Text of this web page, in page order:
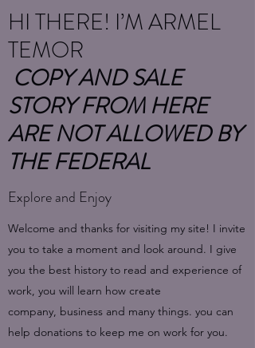
HI THERE! I’M ARMEL
TEMOR
COPY AND SALE
STORY FROM HERE
ARE NOT ALLOWED BY
THE FEDERAL
Explore and Enjoy
Welcome and thanks for visiting my site! I invite
you to take a moment and look around. I give
you the best history to read and experience of
work, you will learn how create
company, business and many things. you can
help donations to keep me on work for you.